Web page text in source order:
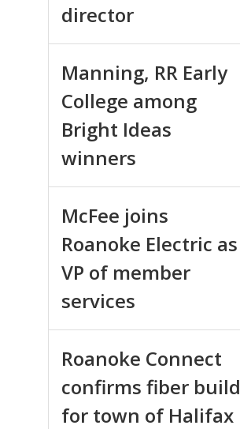
director
Manning, RR Early
College among
Bright Ideas
winners
McFee joins
Roanoke Electric as
VP of member
services
Roanoke Connect
confirms fiber build
for town of Halifax